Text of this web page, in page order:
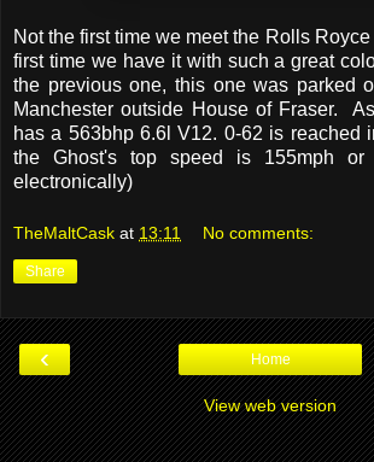
Not the first time we meet the Rolls
first time we have it with such a great
the previous one, this one was parked
Manchester outside House of Fraser.
has a 563bhp 6.6l V12. 0-62 is reached
the Ghost's top speed is 155mph or
electronically)
TheMaltCask at 13:11 No comments:
Share
‹ Home
View web version